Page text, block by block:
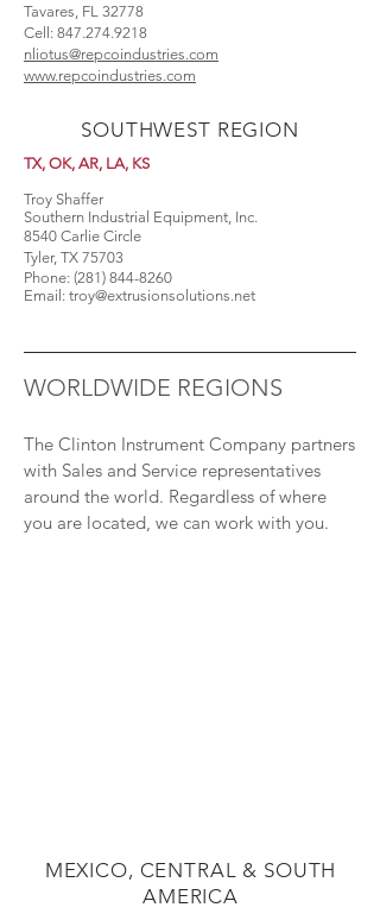
Tavares, FL 32778
Cell: 847.274.9218
nliotus@repcoindustries.com
www.repcoindustries.com
SOUTHWEST REGION
TX, OK, AR, LA, KS
Troy Shaffer
Southern Industrial Equipment, Inc.
8540 Carlie Circle
Tyler, TX 75703
Phone: (281) 844-8260
Email: troy@extrusionsolutions.net
WORLDWIDE REGIONS
The Clinton Instrument Company partners
with Sales and Service representatives
around the world. Regardless of where
you are located, we can work with you.
MEXICO, CENTRAL & SOUTH
AMERICA